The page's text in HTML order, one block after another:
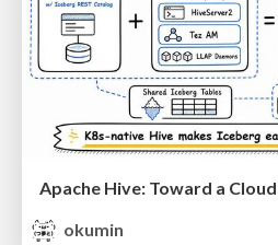
Apache Hive: Toward a
okumin